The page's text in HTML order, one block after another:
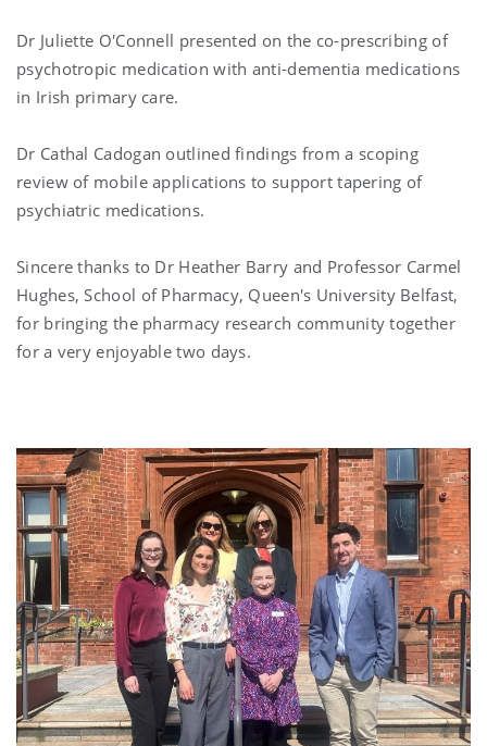
Dr Juliette O'Connell presented on the co-prescribing of
psychotropic medication with anti-dementia medications
in Irish primary care.
Dr Cathal Cadogan outlined findings from a scoping
review of mobile applications to support tapering of
psychiatric medications.
Sincere thanks to Dr Heather Barry and Professor Carmel
Hughes, School of Pharmacy, Queen's University Belfast,
for bringing the pharmacy research community together
for a very enjoyable two days.